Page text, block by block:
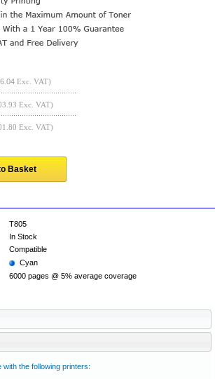
Exc. VAT)
Exc. VAT)
Exc. VAT)
Basket
T805
In Stock
Compatible
Cyan
6000 pages @ 5% average coverage
the following printers: